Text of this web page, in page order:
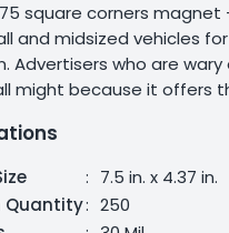
square corners
and midsized vehicles
Advertisers who are
might because it offers
: 7.5 in. x 4.37 in.
Quantity: 250